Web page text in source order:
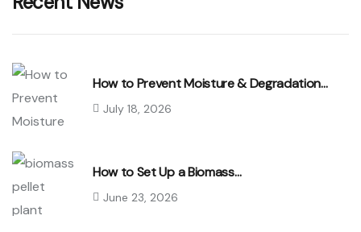
How to Prevent Moisture & Degradation…
July 18, 2026
How to Set Up a Biomass…
June 23, 2026